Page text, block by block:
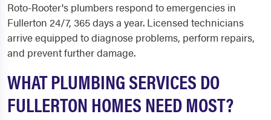
Roto-Rooter's plumbers respond to emergencies in
Fullerton 24/7, 365 days a year. Licensed technicians
arrive equipped to diagnose problems, perform repairs,
and prevent further damage.
WHAT PLUMBING SERVICES DO
FULLERTON HOMES NEED MOST?